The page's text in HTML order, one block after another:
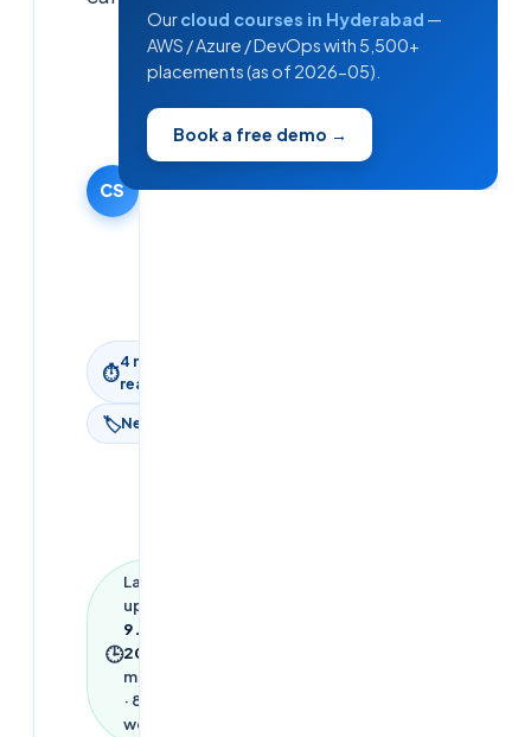
CS
Cloudsoft
Solutions
Editorial
Team
25 March
2025
⏱
4 min
read
🏷News
🕒
Last
updated
9 June
2026
min read
· 867
words
Ourcloud courses in Hyderabad —
AWS / Azure / DevOps with 5,500+
placements (as of 2026-05).
Book a free demo →